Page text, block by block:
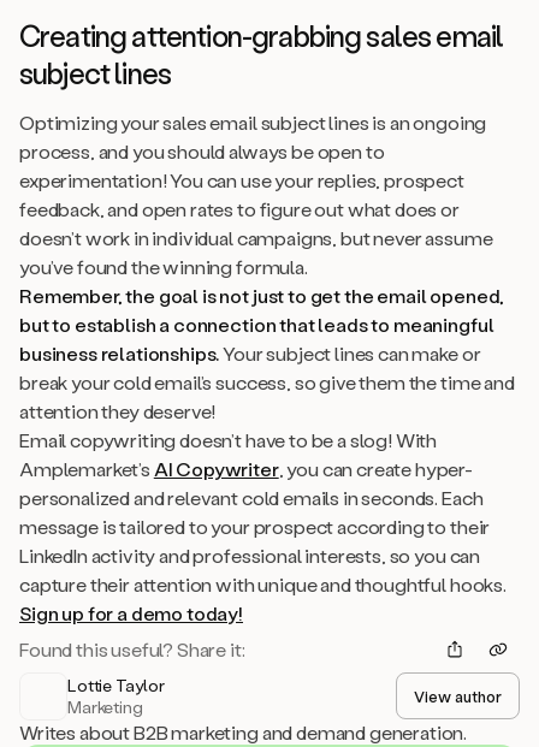
Creating attention-grabbing sales email
subject lines
Optimizing your sales email subject lines is an ongoing
process, and you should always be open to
experimentation! You can use your replies, prospect
feedback, and open rates to figure out what does or
doesn’t work in individual campaigns, but never assume
you’ve found the winning formula.
Remember, the goal is not just to get the email opened,
but to establish a connection that leads to meaningful
business relationships.Your subject lines can make or
break your cold email’s success, so give them the time and
attention they deserve!
Email copywriting doesn’t have to be a slog! With
Amplemarket’s AI Copywriter, you can create hyper-
personalized and relevant cold emails in seconds. Each
message is tailored to your prospect according to their
LinkedIn activity and professional interests, so you can
capture their attention with unique and thoughtful hooks.
Sign up for a demo today!
Found this useful? Share it:
Lottie Taylor
Marketing
View author
Writes about B2B marketing and demand generation.